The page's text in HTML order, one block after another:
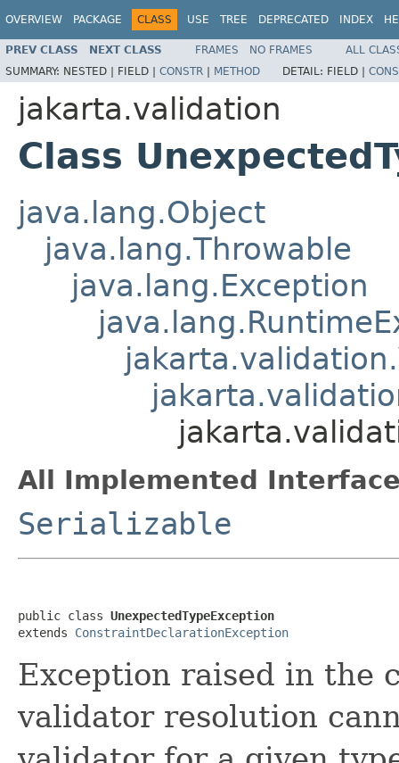
OVERVIEW PACKAGE CLASS USE TREE DEPRECATED INDEX
PREV CLASS NEXT CLASS FRAMES NO FRAMES
ALL
SUMMARY: NESTED | FIELD | CONSTR | METHOD DETAIL: FIELD |
jakarta.validation
Class
java.lang.Object
java.lang.Throwable
java.lang.Exception
All Implemented
Serializable
public class UnexpectedTypeException
extends ConstraintDeclarationException
Exception raised in the
validator resolution